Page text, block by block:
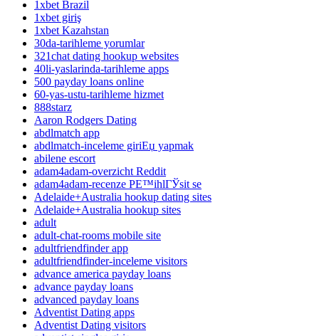
1xbet Brazil
1xbet giriş
1xbet Kazahstan
30da-tarihleme yorumlar
321chat dating hookup websites
40li-yaslarinda-tarihleme apps
500 payday loans online
60-yas-ustu-tarihleme hizmet
888starz
Aaron Rodgers Dating
abdlmatch app
abdlmatch-inceleme giriЕџ yapmak
abilene escort
adam4adam-overzicht Reddit
adam4adam-recenze PЕ™ihlГЎsit se
Adelaide+Australia hookup dating sites
Adelaide+Australia hookup sites
adult
adult-chat-rooms mobile site
adultfriendfinder app
adultfriendfinder-inceleme visitors
advance america payday loans
advance payday loans
advanced payday loans
Adventist Dating apps
Adventist Dating visitors